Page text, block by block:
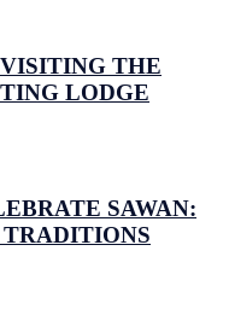
THE
LODGE
SAWAN: